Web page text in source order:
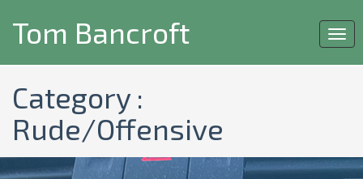
Tom Bancroft
Category :
Rude/Offensive